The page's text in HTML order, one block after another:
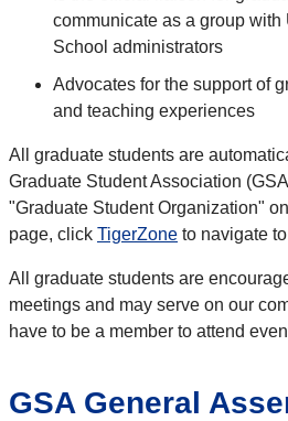
communicate as a group
School administrators
Advocates for the support of
and teaching experiences
All graduate students are
Graduate Student Association
"Graduate Student Organization"
page, click TigerZone to navigate
All graduate students are
meetings and may serve on our
have to be a member to attend
GSA General